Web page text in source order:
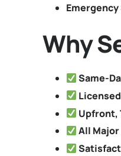
Why
Same-
Upfront,
All